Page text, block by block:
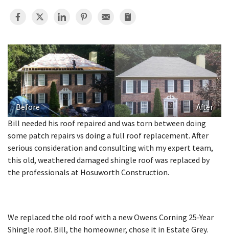
Before
After
Bill needed his roof repaired and was torn between doing
some patch repairs vs doing a full roof replacement. After
serious consideration and consulting with my expert team,
this old, weathered damaged shingle roof was replaced by
the professionals at Hosuworth Construction.
We replaced the old roof with a new Owens Corning 25-Year
Shingle roof. Bill, the homeowner, chose it in Estate Grey.